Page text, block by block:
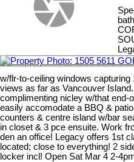
w/flr-to-ceiling windows
views as far as Vancouver
complimenting nicley w/that end-
easily accomodate a BBQ &
counters & centre island w/bar
in closet & 3 pce ensuite. Work
den an office! Legacy offers 1st
located; close to everything! 2
locker incl! Open Sat Mar 4 2-